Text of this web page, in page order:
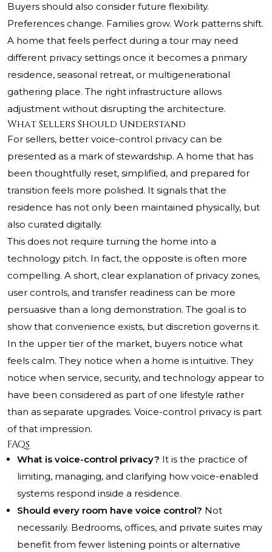
Buyers should also consider future flexibility.
Preferences change. Families grow. Work patterns shift.
A home that feels perfect during a tour may need
different privacy settings once it becomes a primary
residence, seasonal retreat, or multigenerational
gathering place. The right infrastructure allows
adjustment without disrupting the architecture.
What Sellers Should Understand
For sellers, better voice-control privacy can be
presented as a mark of stewardship. A home that has
been thoughtfully reset, simplified, and prepared for
transition feels more polished. It signals that the
residence has not only been maintained physically, but
also curated digitally.
This does not require turning the home into a
technology pitch. In fact, the opposite is often more
compelling. A short, clear explanation of privacy zones,
user controls, and transfer readiness can be more
persuasive than a long demonstration. The goal is to
show that convenience exists, but discretion governs it.
In the upper tier of the market, buyers notice what
feels calm. They notice when a home is intuitive. They
notice when service, security, and technology appear to
have been considered as part of one lifestyle rather
than as separate upgrades. Voice-control privacy is part
of that impression.
FAQs
What is voice-control privacy? It is the practice of
limiting, managing, and clarifying how voice-enabled
systems respond inside a residence.
Should every room have voice control? Not
necessarily. Bedrooms, offices, and private suites may
benefit from fewer listening points or alternative